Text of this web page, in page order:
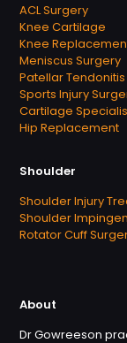
ACL Surgery
Knee Cartilage
Knee
Meniscus Surgery
Patellar
Sports Injury
Cartilage
Hip Replacement
Shoulder
Shoulder Injury
Shoulder
Rotator Cuff
About
Dr Gowreeson